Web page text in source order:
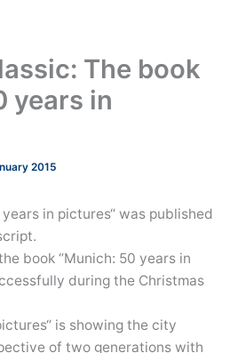
The book
years in
2015
in pictures“ was published
book “Munich: 50 years in
during the Christmas
is showing the city
of two generations with